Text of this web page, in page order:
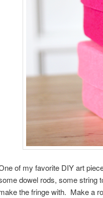
of my favorite DIY art
dowel rods, some string
the fringe with. Make a